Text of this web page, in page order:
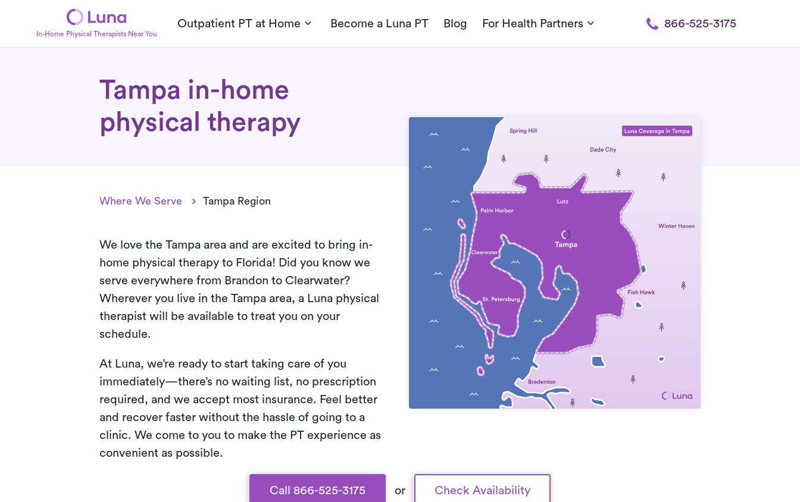
In-Home Physical Therapists Near You
Outpatient PT at Home Become a Luna PT Blog For Health Partners 866-525-3175
Tampa in-home
physical therapy
Where We Serve Tampa Region
We love the Tampa area and are excited to bring in-
home physical therapy to Florida! Did you know we
serve everywhere from Brandon to Clearwater?
Wherever you live in the Tampa area, a Luna physical
therapist will be available to treat you on your
schedule.
At Luna, we’re ready to start taking care of you
immediately—there’s no waiting list, no prescription
required, and we accept most insurance. Feel better
and recover faster without the hassle of going to a
clinic. We come to you to make the PT experience as
convenient as possible.
Call 866-525-3175 or Check Availability